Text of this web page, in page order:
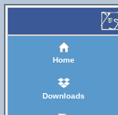
Home
Downloads